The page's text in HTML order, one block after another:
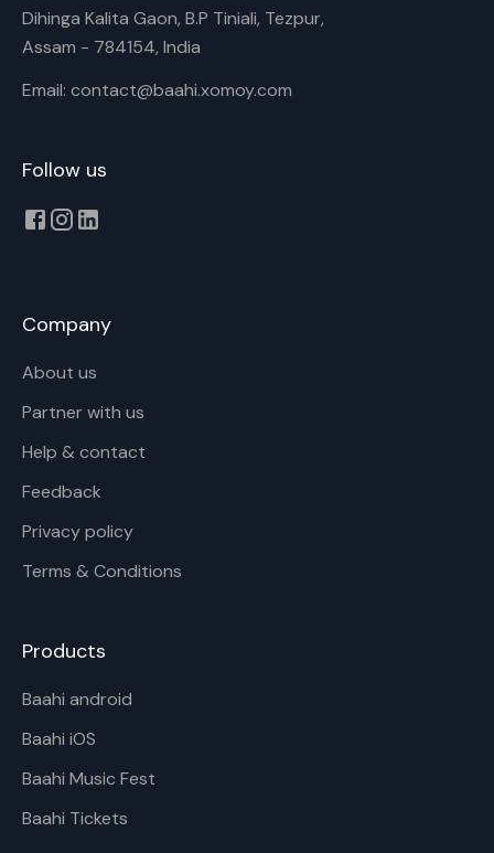
Dihinga Kalita Gaon, B.P Tiniali, Tezpur,
Assam - 784154, India
Email: contact@baahi.xomoy.com
Follow us
Company
About us
Partner with us
Help & contact
Feedback
Privacy policy
Terms & Conditions
Products
Baahi android
Baahi iOS
Baahi Music Fest
Baahi Tickets